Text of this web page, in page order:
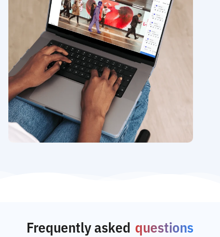
Frequently asked questions